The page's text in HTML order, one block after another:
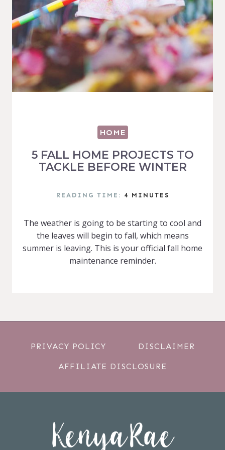
HOME
5 FALL HOME PROJECTS TO
TACKLE BEFORE WINTER
READING TIME: 4 MINUTES
The weather is going to be starting to cool and
the leaves will begin to fall, which means
summer is leaving. This is your official fall home
maintenance reminder.
PRIVACY POLICY DISCLAIMER
AFFILIATE DISCLOSURE